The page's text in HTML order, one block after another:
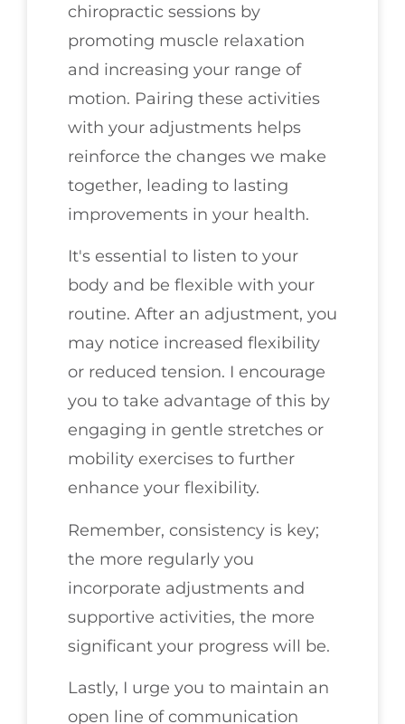
chiropractic sessions by
promoting muscle relaxation
and increasing your range of
motion. Pairing these activities
with your adjustments helps
reinforce the changes we make
together, leading to lasting
improvements in your health.
It's essential to listen to your
body and be flexible with your
routine. After an adjustment, you
may notice increased flexibility
or reduced tension. I encourage
you to take advantage of this by
engaging in gentle stretches or
mobility exercises to further
enhance your flexibility.
Remember, consistency is key;
the more regularly you
incorporate adjustments and
supportive activities, the more
significant your progress will be.
Lastly, I urge you to maintain an
open line of communication